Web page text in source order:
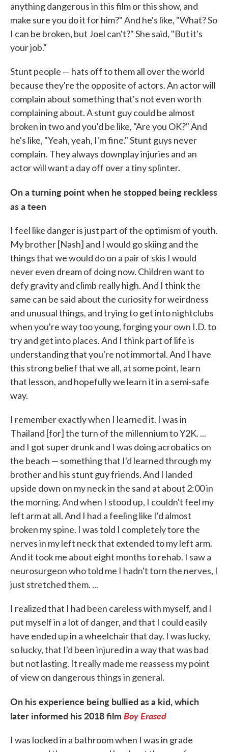
anything dangerous in this film or this show, and
make sure you do it for him?" And he's like, "What? So
I can be broken, but Joel can't?" She said, "But it's
your job."
Stunt people — hats off to them all over the world
because they're the opposite of actors. An actor will
complain about something that's not even worth
complaining about. A stunt guy could be almost
broken in two and you'd be like, "Are you OK?" And
he's like, "Yeah, yeah, I'm fine." Stunt guys never
complain. They always downplay injuries and an
actor will want a day off over a tiny splinter.
On a turning point when he stopped being reckless
as a teen
I feel like danger is just part of the optimism of youth.
My brother [Nash] and I would go skiing and the
things that we would do on a pair of skis I would
never even dream of doing now. Children want to
defy gravity and climb really high. And I think the
same can be said about the curiosity for weirdness
and unusual things, and trying to get into nightclubs
when you're way too young, forging your own I.D. to
try and get into places. And I think part of life is
understanding that you're not immortal. And I have
this strong belief that we all, at some point, learn
that lesson, and hopefully we learn it in a semi-safe
way.
I remember exactly when I learned it. I was in
Thailand [for] the turn of the millennium to Y2K. ...
and I got super drunk and I was doing acrobatics on
the beach — something that I'd learned through my
brother and his stunt guy friends. And I landed
upside down on my neck in the sand at about 2:00 in
the morning. And when I stood up, I couldn't feel my
left arm at all. And I had a feeling like I'd almost
broken my spine. I was told I completely tore the
nerves in my left neck that extended to my left arm.
And it took me about eight months to rehab. I saw a
neurosurgeon who told me I hadn't torn the nerves, I
just stretched them. ...
I realized that I had been careless with myself, and I
put myself in a lot of danger, and that I could easily
have ended up in a wheelchair that day. I was lucky,
so lucky, that I'd been injured in a way that was bad
but not lasting. It really made me reassess my point
of view on dangerous things in general.
On his experience being bullied as a kid, which
later informed his 2018 film Boy Erased
I was locked in a bathroom when I was in grade